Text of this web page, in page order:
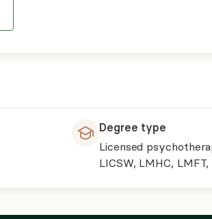
Degree type
Licensed
LICSW, LMHC, LMFT,